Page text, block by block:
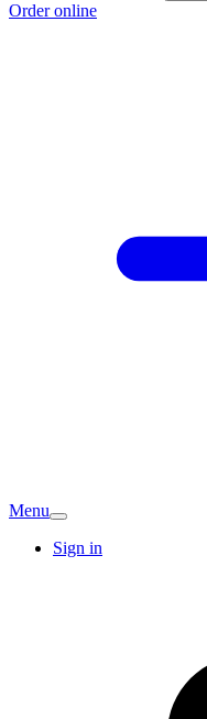
Order online
Menu
Sign in